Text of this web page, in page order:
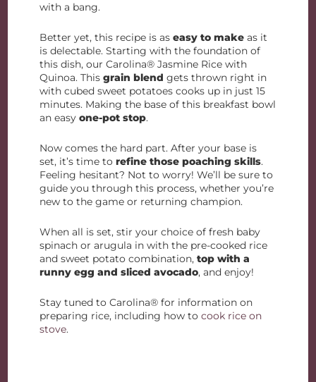
with a bang.
Better yet, this recipe is aseasy to make as it
is delectable. Starting with the foundation of
this dish, our Carolina® Jasmine Rice with
Quinoa. Thisgrain blend gets thrown right in
with cubed sweet potatoes cooks up in just 15
minutes. Making the base of this breakfast bowl
an easyone-pot stop.
Now comes the hard part. After your base is
set, it’s time torefine those poaching skills.
Feeling hesitant? Not to worry! We’ll be sure to
guide you through this process, whether you’re
new to the game or returning champion.
When all is set, stir your choice of fresh baby
spinach or arugula in with the pre-cooked rice
and sweet potato combination,top with a
runny egg and sliced avocado, and enjoy!
Stay tuned to Carolina® for information on
preparing rice, including how tocook rice on
stove.